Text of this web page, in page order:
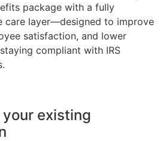
package with a fully
care layer—designed to improve
satisfaction, and lower
compliant with IRS
existing